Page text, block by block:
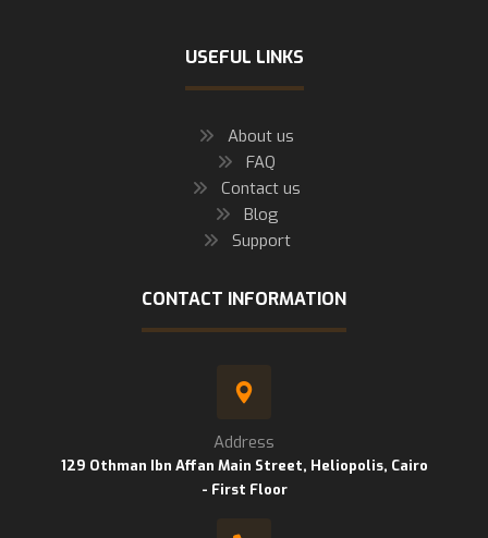
USEFUL LINKS
About us
FAQ
Contact us
Blog
Support
CONTACT INFORMATION
Address
129 Othman Ibn Affan Main Street, Heliopolis, Cairo
- First Floor